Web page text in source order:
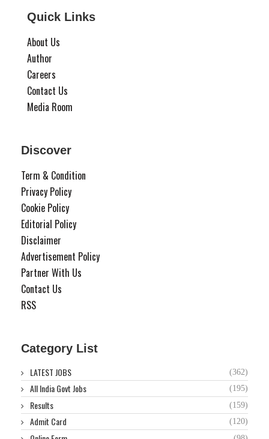
Quick Links
About Us
Author
Careers
Contact Us
Media Room
Discover
Term & Condition
Privacy Policy
Cookie Policy
Editorial Policy
Disclaimer
Advertisement Policy
Partner With Us
Contact Us
RSS
Category List
LATEST JOBS (362)
All India Govt Jobs (195)
Results (159)
Admit Card (120)